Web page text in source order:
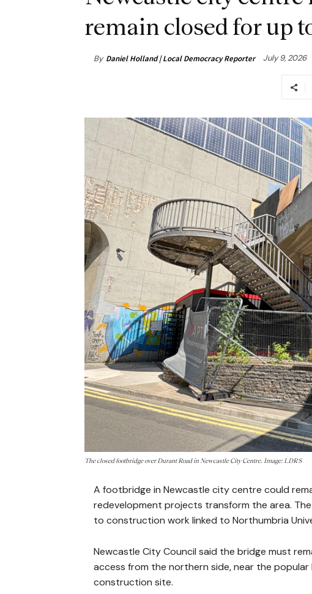
remain closed for up
By Daniel Holland | Local Democracy Reporter July 9, 2026
The closed footbridge over Durant Road in Newcastle City Centre. Image: LDRS
A footbridge in Newcastle city centre could
redevelopment projects transform the area.
to construction work linked to Northumbria
Newcastle City Council said the bridge must
access from the northern side, near the popular
construction site.